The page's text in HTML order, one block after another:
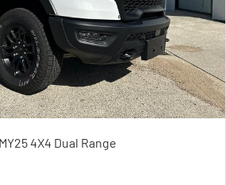
4X4 Dual Range